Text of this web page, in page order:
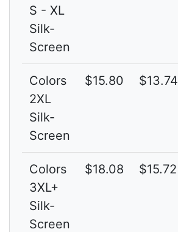
S - XL
Silk-
Screen
Colors
2XL
Silk-
Screen
$15.80 $13.74
Colors
3XL+
Silk-
Screen
$18.08 $15.72